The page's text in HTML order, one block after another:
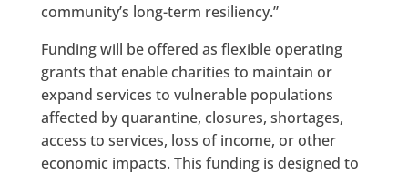
community’s long-term resiliency.”
Funding will be offered as flexible operating
grants that enable charities to maintain or
expand services to vulnerable populations
affected by quarantine, closures, shortages,
access to services, loss of income, or other
economic impacts. This funding is designed to